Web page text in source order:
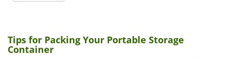
Tips for Packing Your Portable Storage
Container